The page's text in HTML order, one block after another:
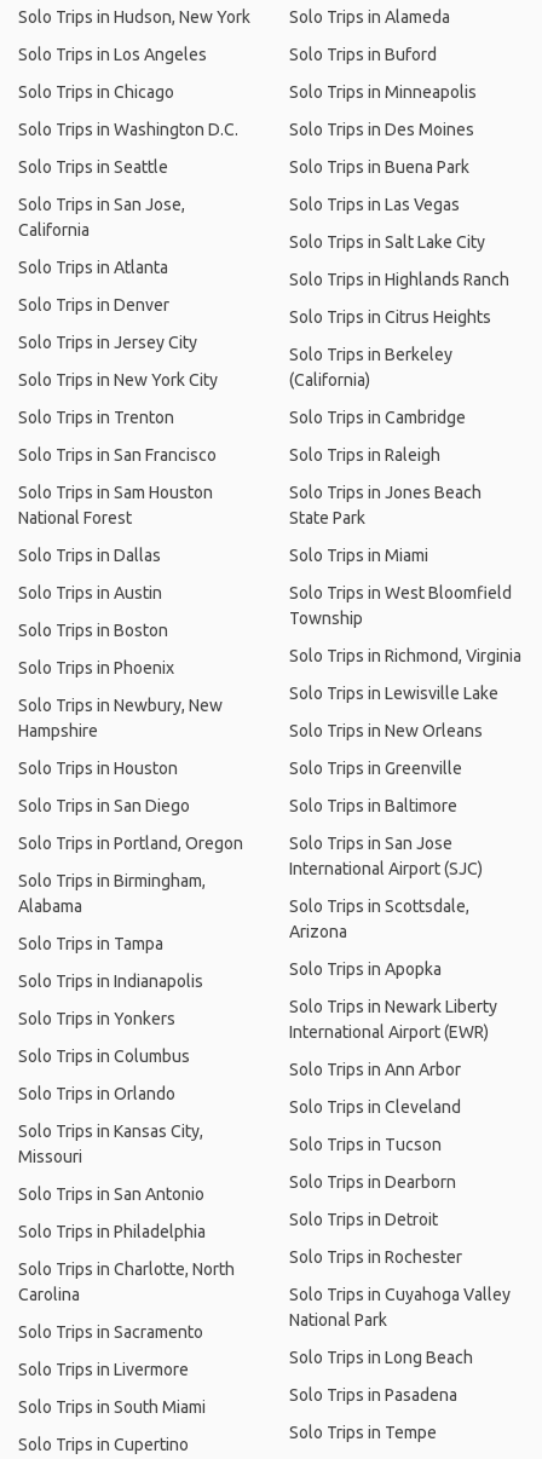
Solo Trips in Hudson, New York
Solo Trips in Los Angeles
Solo Trips in Chicago
Solo Trips in Washington D.C.
Solo Trips in Seattle
Solo Trips in San Jose,
California
Solo Trips in Atlanta
Solo Trips in Denver
Solo Trips in Jersey City
Solo Trips in New York City
Solo Trips in Trenton
Solo Trips in San Francisco
Solo Trips in Sam Houston
National Forest
Solo Trips in Dallas
Solo Trips in Austin
Solo Trips in Boston
Solo Trips in Phoenix
Solo Trips in Newbury, New
Hampshire
Solo Trips in Houston
Solo Trips in San Diego
Solo Trips in Portland, Oregon
Solo Trips in Birmingham,
Alabama
Solo Trips in Tampa
Solo Trips in Indianapolis
Solo Trips in Yonkers
Solo Trips in Columbus
Solo Trips in Orlando
Solo Trips in Kansas City,
Missouri
Solo Trips in San Antonio
Solo Trips in Philadelphia
Solo Trips in Charlotte, North
Carolina
Solo Trips in Sacramento
Solo Trips in Livermore
Solo Trips in South Miami
Solo Trips in Cupertino
Solo Trips in Alameda
Solo Trips in Buford
Solo Trips in Minneapolis
Solo Trips in Des Moines
Solo Trips in Buena Park
Solo Trips in Las Vegas
Solo Trips in Salt Lake City
Solo Trips in Highlands Ranch
Solo Trips in Citrus Heights
Solo Trips in Berkeley
(California)
Solo Trips in Cambridge
Solo Trips in Raleigh
Solo Trips in Jones Beach
State Park
Solo Trips in Miami
Solo Trips in West Bloomfield
Township
Solo Trips in Richmond, Virginia
Solo Trips in Lewisville Lake
Solo Trips in New Orleans
Solo Trips in Greenville
Solo Trips in Baltimore
Solo Trips in San Jose
International Airport (SJC)
Solo Trips in Scottsdale,
Arizona
Solo Trips in Apopka
Solo Trips in Newark Liberty
International Airport (EWR)
Solo Trips in Ann Arbor
Solo Trips in Cleveland
Solo Trips in Tucson
Solo Trips in Dearborn
Solo Trips in Detroit
Solo Trips in Rochester
Solo Trips in Cuyahoga Valley
National Park
Solo Trips in Long Beach
Solo Trips in Pasadena
Solo Trips in Tempe